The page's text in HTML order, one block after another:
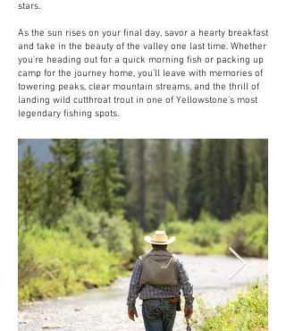
stars.
As the sun rises on your final day, savor a hearty breakfast
and take in the beauty of the valley one last time. Whether
you’re heading out for a quick morning fish or packing up
camp for the journey home, you’ll leave with memories of
towering peaks, clear mountain streams, and the thrill of
landing wild cutthroat trout in one of Yellowstone’s most
legendary fishing spots.